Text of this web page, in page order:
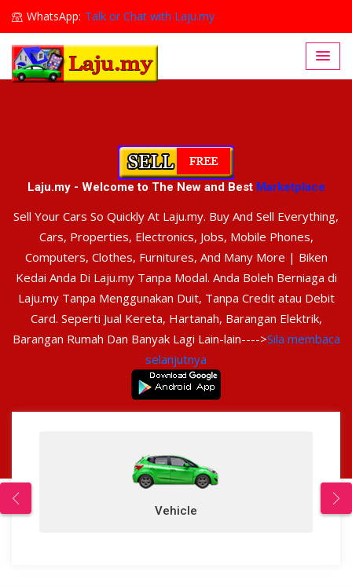
WhatsApp: Talk or Chat with Laju.my
Lajumy1@gmail.com
Laju.my - Welcome to The New and Best Marketplace
Sell Your Cars So Quickly At Laju.my. Buy And Sell Everything,
Cars, Properties, Electronics, Jobs, Mobile Phones,
Computers, Clothes, Furnitures, And Many More | Biken
Kedai Anda Di Laju.my Tanpa Modal. Anda Boleh Berniaga di
Laju.my Tanpa Menggunakan Duit, Tanpa Credit atau Debit
Card. Seperti Jual Kereta, Hartanah, Barangan Elektrik,
Barangan Rumah Dan Banyak Lagi Lain-lain---->Sila membaca
selanjutnya
Vehicle